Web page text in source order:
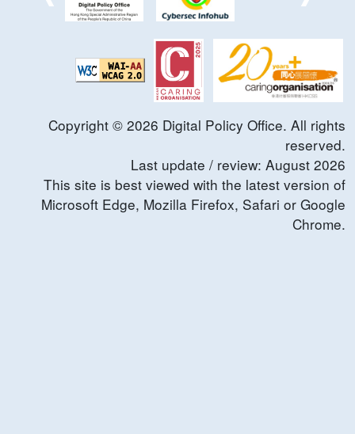
Copyright © 2026 Digital Policy Office. All rights
reserved.
Last update / review: August 2026
This site is best viewed with the latest version of
Microsoft Edge, Mozilla Firefox, Safari or Google
Chrome.